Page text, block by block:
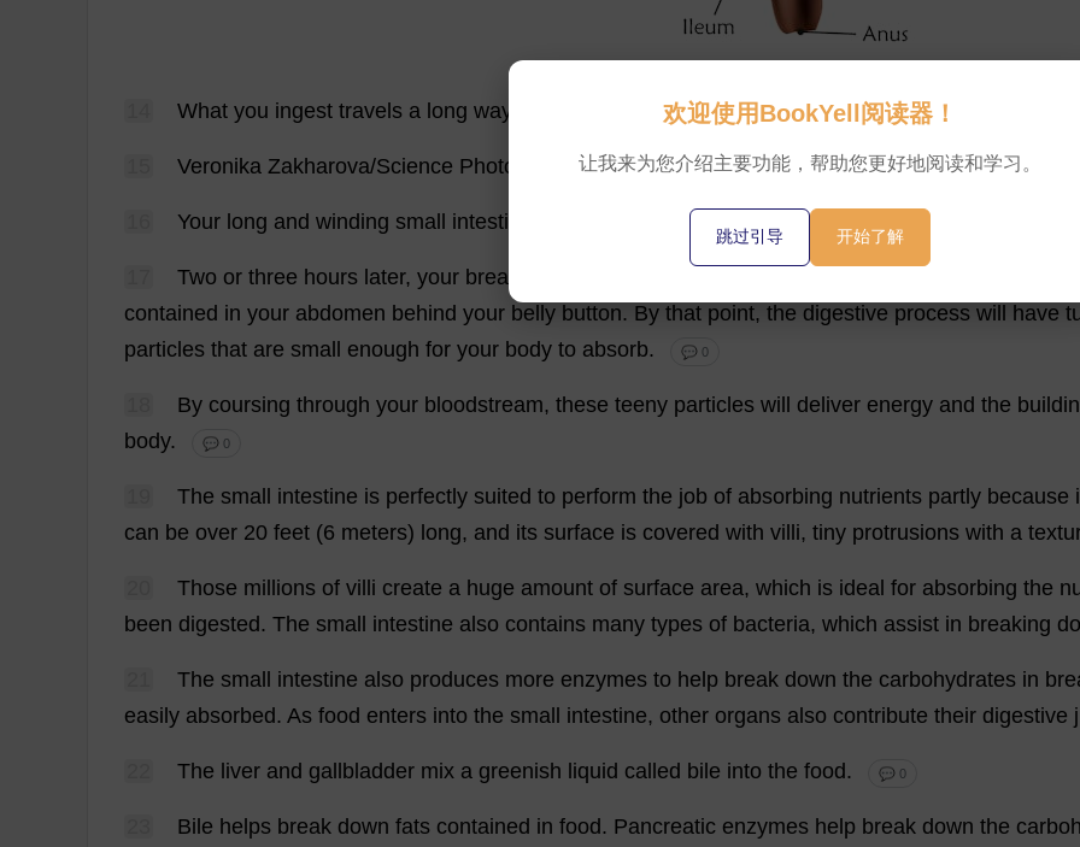
What you ingest travels a long way left makes an exit. 💬 0
Veronika Zakharova/Science Photo Library viaGettyImages 💬 0
Your long and winding small intestine
Two or three hours later, your breakfast
contained in your abdomen behind your belly button. By that point, the digestive process will have
particles that are small enough for your body to absorb. 💬 0
By coursing through your bloodstream, these teeny particles will deliver energy and the
body. 💬 0
The small intestine is perfectly suited to perform the job of absorbing nutrients partly because
can be over 20 feet (6 meters) long, and its surface is covered with villi, tiny protrusions with a
Those millions of villi create a huge amount of surface area, which is ideal for absorbing the
been digested . The small intestine also contains many types of bacteria, which assist in breaking
The small intestine also produces more enzymes to help break down the carbohydrates in
easily absorbed . As food enters into the small intestine, other organs also contribute their digestive
The liver and gallbladder mix a greenish liquid called bile into the food . 💬 0
Bile helps break down fats contained in food . Pancreatic enzymes help break down the
欢迎使用BookYell阅读器！
让我来为您介绍主要功能，帮助您更好地阅读和学习。
跳过引导 开始了解